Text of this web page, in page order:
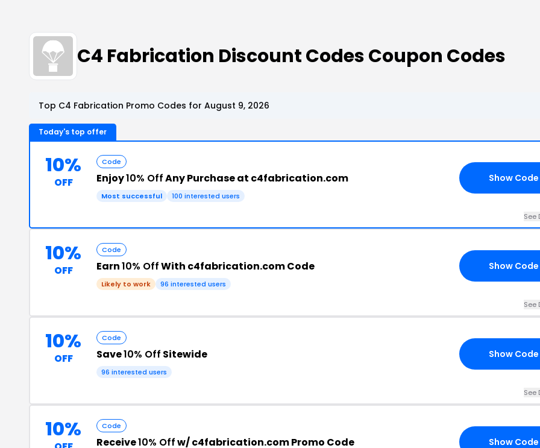
C4 Fabrication Discount Codes Coupon Codes
Top C4 Fabrication Promo Codes for August 9, 2026
Today's top offer
10%
OFF
Code
Enjoy10% OffAny Purchase at c4fabrication.com
Most successful 100 interested users
Show Code
See
10%
OFF
Code
Earn10% OffWith c4fabrication.com Code
Likely to work 96 interested users
Show Code
See
10%
OFF
Code
Save10% Off Sitewide
96 interested users
Show Code
See
10% Code
Receive10% Offw/ c4fabrication.com Promo Code Show Code